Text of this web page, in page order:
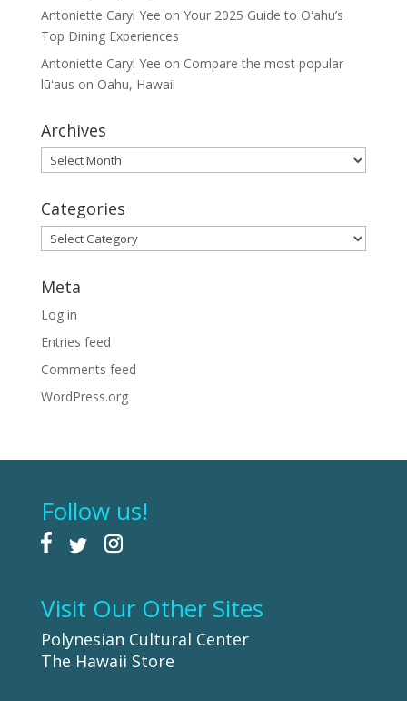
Antoniette Caryl Yee on Your 2025 Guide to Oʻahu’s
Top Dining Experiences
Antoniette Caryl Yee on Compare the most popular
lūʻaus on Oahu, Hawaii
Archives
Archives
Categories
Categories
Meta
Log in
Entries feed
Comments feed
WordPress.org
Follow us!
Visit Our Other Sites
Polynesian Cultural Center
The Hawaii Store